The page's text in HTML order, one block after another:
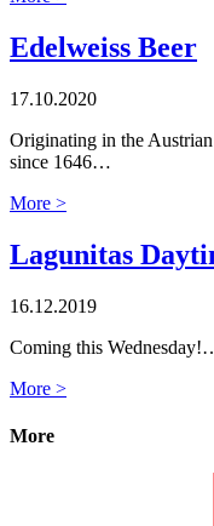
Edelweiss Beer
17.10.2020
Originating in the
since 1646…
More >
Lagunitas
16.12.2019
Coming this
More >
More